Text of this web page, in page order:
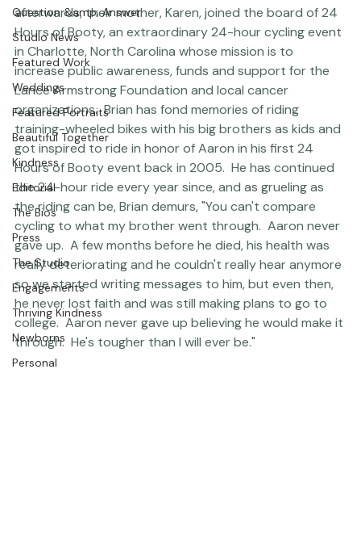
Seminars &amp; Workshops
Question &amp; Answer
Studio News
Featured Work
Weddings
Featured Portraits
Beautiful Together
Kindness
Editorial
The Bios
Press
The Studio
Engagements
Thriving Kindness
Newborns
seven years after that diagnosis. He died in 2005.  Soon
afterwards, their mother, Karen, joined the board of 24
Hours of Booty, an extraordinary 24-hour cycling event
in Charlotte, North Carolina whose mission is to
increase public awareness, funds and support for the
Lance Armstrong Foundation and local cancer
organizations.  Brian has fond memories of riding
training-wheeled bikes with his big brothers as kids and
got inspired to ride in honor of Aaron in his first 24
Hours of Booty event back in 2005.  He has continued
the 24-hour ride every year since, and as grueling as
the riding can be, Brian demurs, "You can't compare
cycling to what my brother went through.  Aaron never
gave up.  A few months before he died, his health was
really deteriorating and he couldn't really hear anymore
so we started writing messages to him, but even then,
he never lost faith and was still making plans to go to
college.  Aaron never gave up believing he would make it
through.  He's tougher than I will ever be."